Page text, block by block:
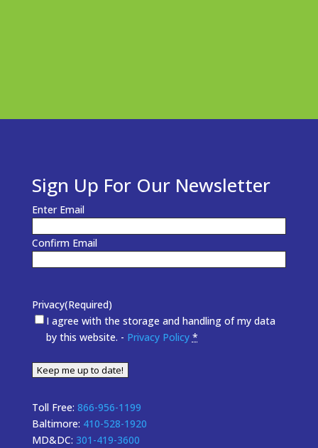
Sign Up For Our Newsletter
Email(Required)
Enter Email
Confirm Email
Privacy(Required)
I agree with the storage and handling of my data
by this website. - Privacy Policy *
Keep me up to date!
Toll Free: 866-956-1199
Baltimore: 410-528-1920
MD&DC: 301-419-3600